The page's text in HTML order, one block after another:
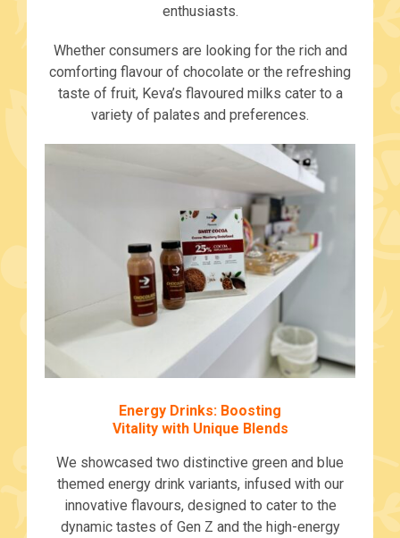
enthusiasts.
Whether consumers are looking for the rich and
comforting flavour of chocolate or the refreshing
taste of fruit, Keva’s flavoured milks cater to a
variety of palates and preferences.
Energy Drinks: Boosting
Vitality with Unique Blends
We showcased two distinctive green and blue
themed energy drink variants, infused with our
innovative flavours, designed to cater to the
dynamic tastes of Gen Z and the high-energy